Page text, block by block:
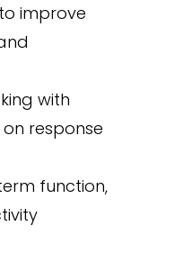
improve
with
response
function,